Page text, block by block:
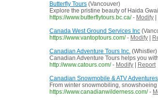
Butterfly Tours (Vancouver)
Explore the pristine beauty of Haida
https://www.butterflytours.bc.ca/ - Modify
Canada West Ground Services Inc
https://www.vantoptours.com/ - Modify
Canadian Adventure Tours Inc. (Whistler)
Canadian Adventure Tours helps you
http://www.catours.com/ - Modify
Report
Canadian Snowmobile & ATV Adventures
From winter snowmobiling,
https://www.canadianwilderness.com/ -